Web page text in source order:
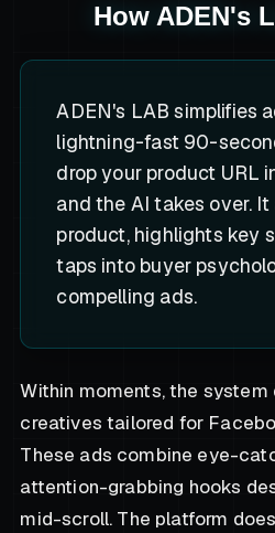
How ADEN's
ADEN's LAB simplifies
lightning-fast 90-
drop your product URL
and the AI takes over.
product, highlights key
taps into buyer
compelling ads.
Within moments, the
creatives tailored for
These ads combine eye-
attention-grabbing hooks
mid-scroll. The platform